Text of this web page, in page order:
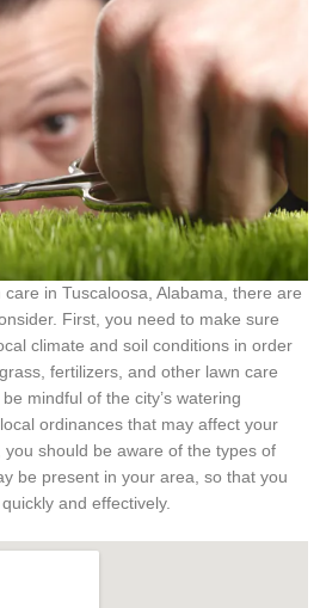
in Tuscaloosa, Alabama, there are
First, you need to make sure
climate and soil conditions in order
fertilizers, and other lawn care
mindful of the city’s watering
ordinances that may affect your
you should be aware of the types of
be present in your area, so that you
and effectively.